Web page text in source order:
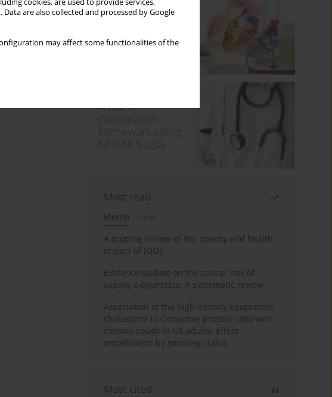
cookies, are used to provide services,
. Data are also collected and processed by Google
may affect some functionalities of the
Most read
Month
Year
A scoping review of the toxicity and health
impact of IQOS
Evidence update on the cancer risk of
vaping e-cigarettes: A systematic review
Association of the high-density lipoprotein
cholesterol to C-reactive protein ratio with
chronic cough in US adults: Effect
modification by smoking status
Most cited